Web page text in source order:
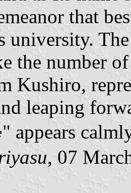
that
university.
the number
Kushiro,
leaping
appears
, 07